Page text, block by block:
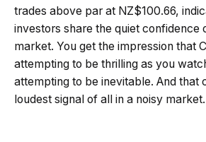
trades above par at NZ$100.66,
investors share the quiet confidence
market. You get the impression that
attempting to be thrilling as you
attempting to be inevitable. And that
loudest signal of all in a noisy market.